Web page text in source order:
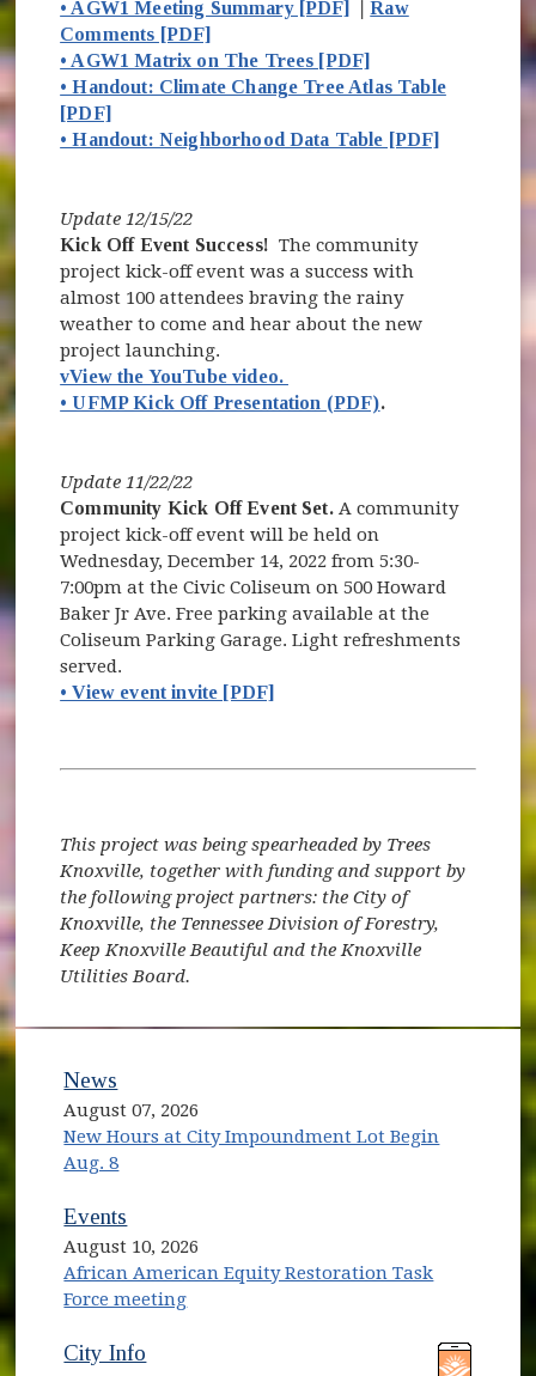
• AGW1 Meeting Summary [PDF]
|Raw
Comments [PDF]
• AGW1 Matrix on The Trees [PDF]
• Handout: Climate Change Tree Atlas Table
[PDF]
• Handout: Neighborhood Data Table [PDF]
Update 12/15/22
Kick Off Event Success! The community
project kick-off event was a success with
almost 100 attendees braving the rainy
weather to come and hear about the new
project launching.
vView the YouTube video.
• UFMP Kick Off Presentation (PDF).
Update 11/22/22
Community Kick Off Event Set. A community
project kick-off event will be held on
Wednesday, December 14, 2022 from 5:30-
7:00pm at the Civic Coliseum on 500 Howard
Baker Jr Ave. Free parking available at the
Coliseum Parking Garage. Light refreshments
served.
• View event invite [PDF]
This project was being spearheaded by Trees
Knoxville, together with funding and support by
the following project partners: the City of
Knoxville, the Tennessee Division of Forestry,
Keep Knoxville Beautiful and the Knoxville
Utilities Board.
News
August 07, 2026
New Hours at City Impoundment Lot Begin
Aug. 8
Events
August 10, 2026
African American Equity Restoration Task
Force meeting
(opens in new window)
City Info